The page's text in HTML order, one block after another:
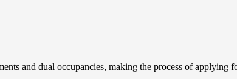
and dual occupancies, making the process of applying